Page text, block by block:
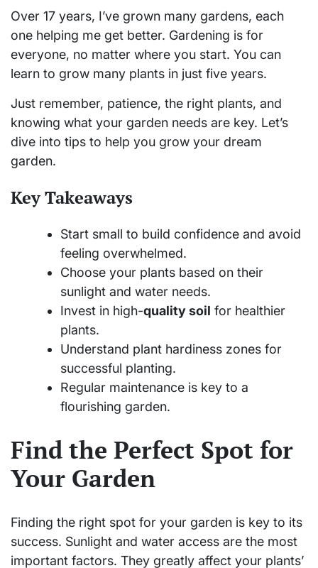
Over 17 years, I’ve grown many gardens, each
one helping me get better. Gardening is for
everyone, no matter where you start. You can
learn to grow many plants in just five years.
Just remember, patience, the right plants, and
knowing what your garden needs are key. Let’s
dive into tips to help you grow your dream
garden.
Key Takeaways
Start small to build confidence and avoid
feeling overwhelmed.
Choose your plants based on their
sunlight and water needs.
Invest in high-quality soil for healthier
plants.
Understand plant hardiness zones for
successful planting.
Regular maintenance is key to a
flourishing garden.
Find the Perfect Spot for
Your Garden
Finding the right spot for your garden is key to its
success. Sunlight and water access are the most
important factors. They greatly affect your plants’